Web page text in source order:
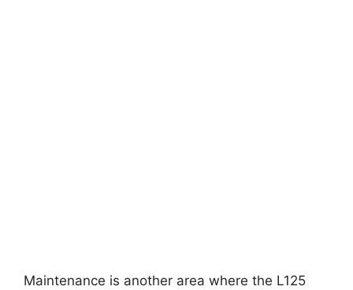
Maintenance is another area where the L125